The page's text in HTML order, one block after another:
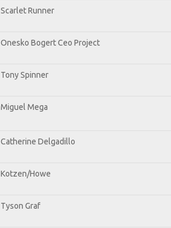
Scarlet Runner
Onesko Bogert Ceo Project
Tony Spinner
Miguel Mega
Catherine Delgadillo
Kotzen/Howe
Tyson Graf